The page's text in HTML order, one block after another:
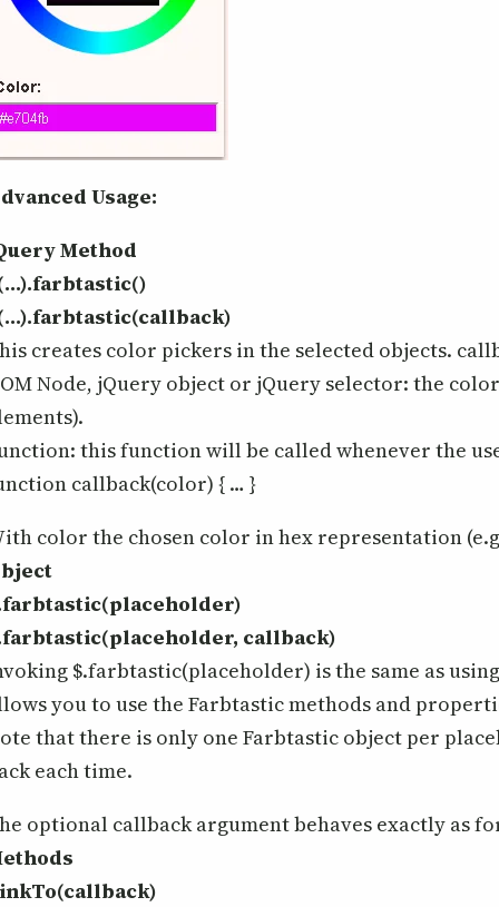
Usage:
Method
creates color pickers in the selected objects.
Node, jQuery object or jQuery selector: the
this function will be called whenever the
callback(color) { … }
color the chosen color in hex representation (e.g.
callback)
$.farbtastic(placeholder) is the same as
you to use the Farbtastic methods and
that there is only one Farbtastic object per
each time.
optional callback argument behaves exactly as